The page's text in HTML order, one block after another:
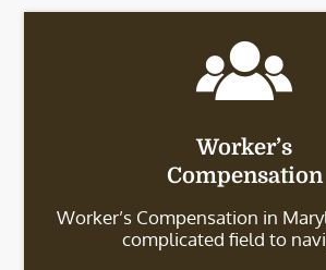
Worker’s
Compensation
Worker’s Compensation in
complicated field to